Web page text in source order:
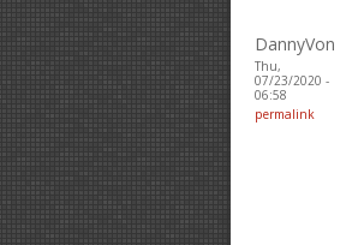
DannyVon
Thu,
07/23/2020 -
06:58
permalink